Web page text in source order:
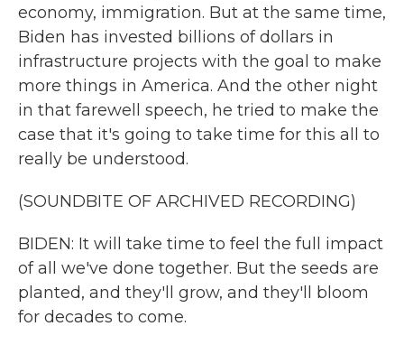
economy, immigration. But at the same time,
Biden has invested billions of dollars in
infrastructure projects with the goal to make
more things in America. And the other night
in that farewell speech, he tried to make the
case that it's going to take time for this all to
really be understood.
(SOUNDBITE OF ARCHIVED RECORDING)
BIDEN: It will take time to feel the full impact
of all we've done together. But the seeds are
planted, and they'll grow, and they'll bloom
for decades to come.